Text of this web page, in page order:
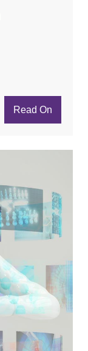
Read On